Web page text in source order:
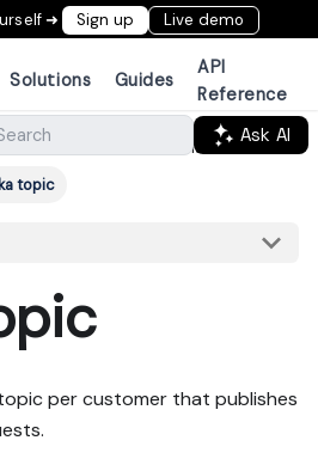
➜ Sign up Live demo
Solutions Guides
API
Reference
Ask AI
Actions & automations
topic
per customer that publishes